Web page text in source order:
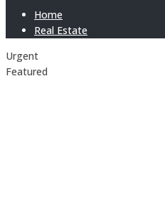
Home
Real Estate
Urgent
Featured